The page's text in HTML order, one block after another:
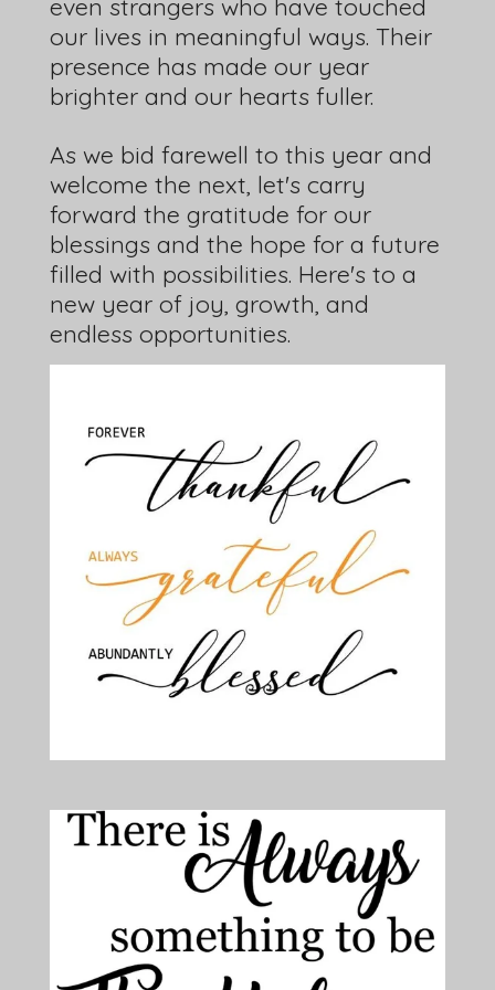
our lives in meaningful ways. Their
presence has made our year
brighter and our hearts fuller.
As we bid farewell to this year and
welcome the next, let's carry
forward the gratitude for our
blessings and the hope for a future
filled with possibilities. Here's to a
new year of joy, growth, and
endless opportunities.